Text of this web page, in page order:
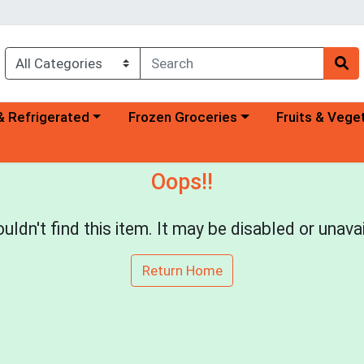
category menu
Refrigerated Choose a category menu
Frozen Groceries Choose a
Fruits &
Oops!!
find this item. It may be disabled or
Return Home